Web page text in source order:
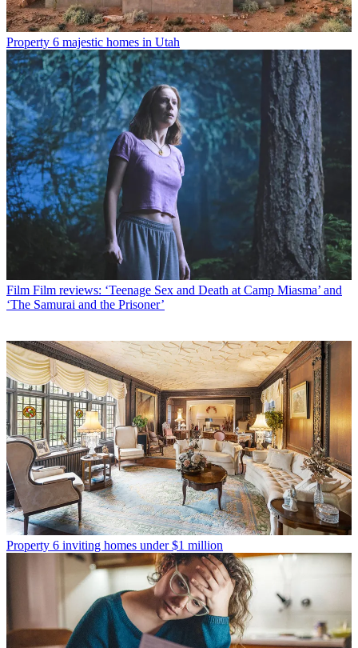
Property 6 majestic homes in Utah
Film Film reviews: ‘Teenage Sex and Death at Camp Miasma’ and
‘The Samurai and the Prisoner’
Property 6 inviting homes under $1 million